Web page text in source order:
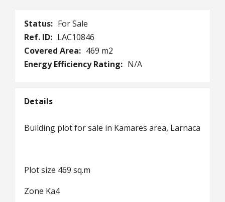
Status: For Sale
Ref. ID: LAC10846
Covered Area: 469 m2
Energy Efficiency Rating: N/A
Details
Building plot for sale in Kamares area, Larnaca
Plot size 469 sq.m
Zone Ka4